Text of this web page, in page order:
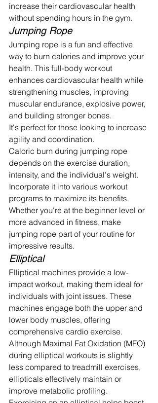
increase their cardiovascular health
without spending hours in the gym.
Jumping Rope
Jumping rope is a fun and effective
way to burn calories and improve your
health. This full-body workout
enhances cardiovascular health while
strengthening muscles, improving
muscular endurance, explosive power,
and building stronger bones.
It's perfect for those looking to increase
agility and coordination.
Caloric burn during jumping rope
depends on the exercise duration,
intensity, and the individual's weight.
Incorporate it into various workout
programs to maximize its benefits.
Whether you're at the beginner level or
more advanced in fitness, make
jumping rope part of your routine for
impressive results.
Elliptical
Elliptical machines provide a low-
impact workout, making them ideal for
individuals with joint issues. These
machines engage both the upper and
lower body muscles, offering
comprehensive cardio exercise.
Although Maximal Fat Oxidation (MFO)
during elliptical workouts is slightly
less compared to treadmill exercises,
ellipticals effectively maintain or
improve metabolic profiling.